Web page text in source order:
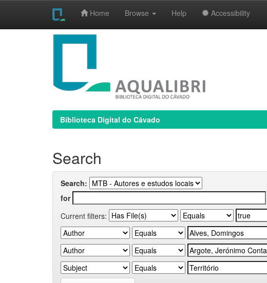
Home Browse Help Accessibility
Biblioteca Digital do Cávado
Search
Search:
for
Current filters: